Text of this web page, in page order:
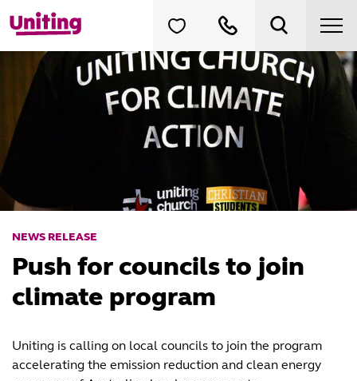
NEWS RELEASE
Push for councils to join
climate program
Uniting is calling on local councils to join the program
accelerating the emission reduction and clean energy